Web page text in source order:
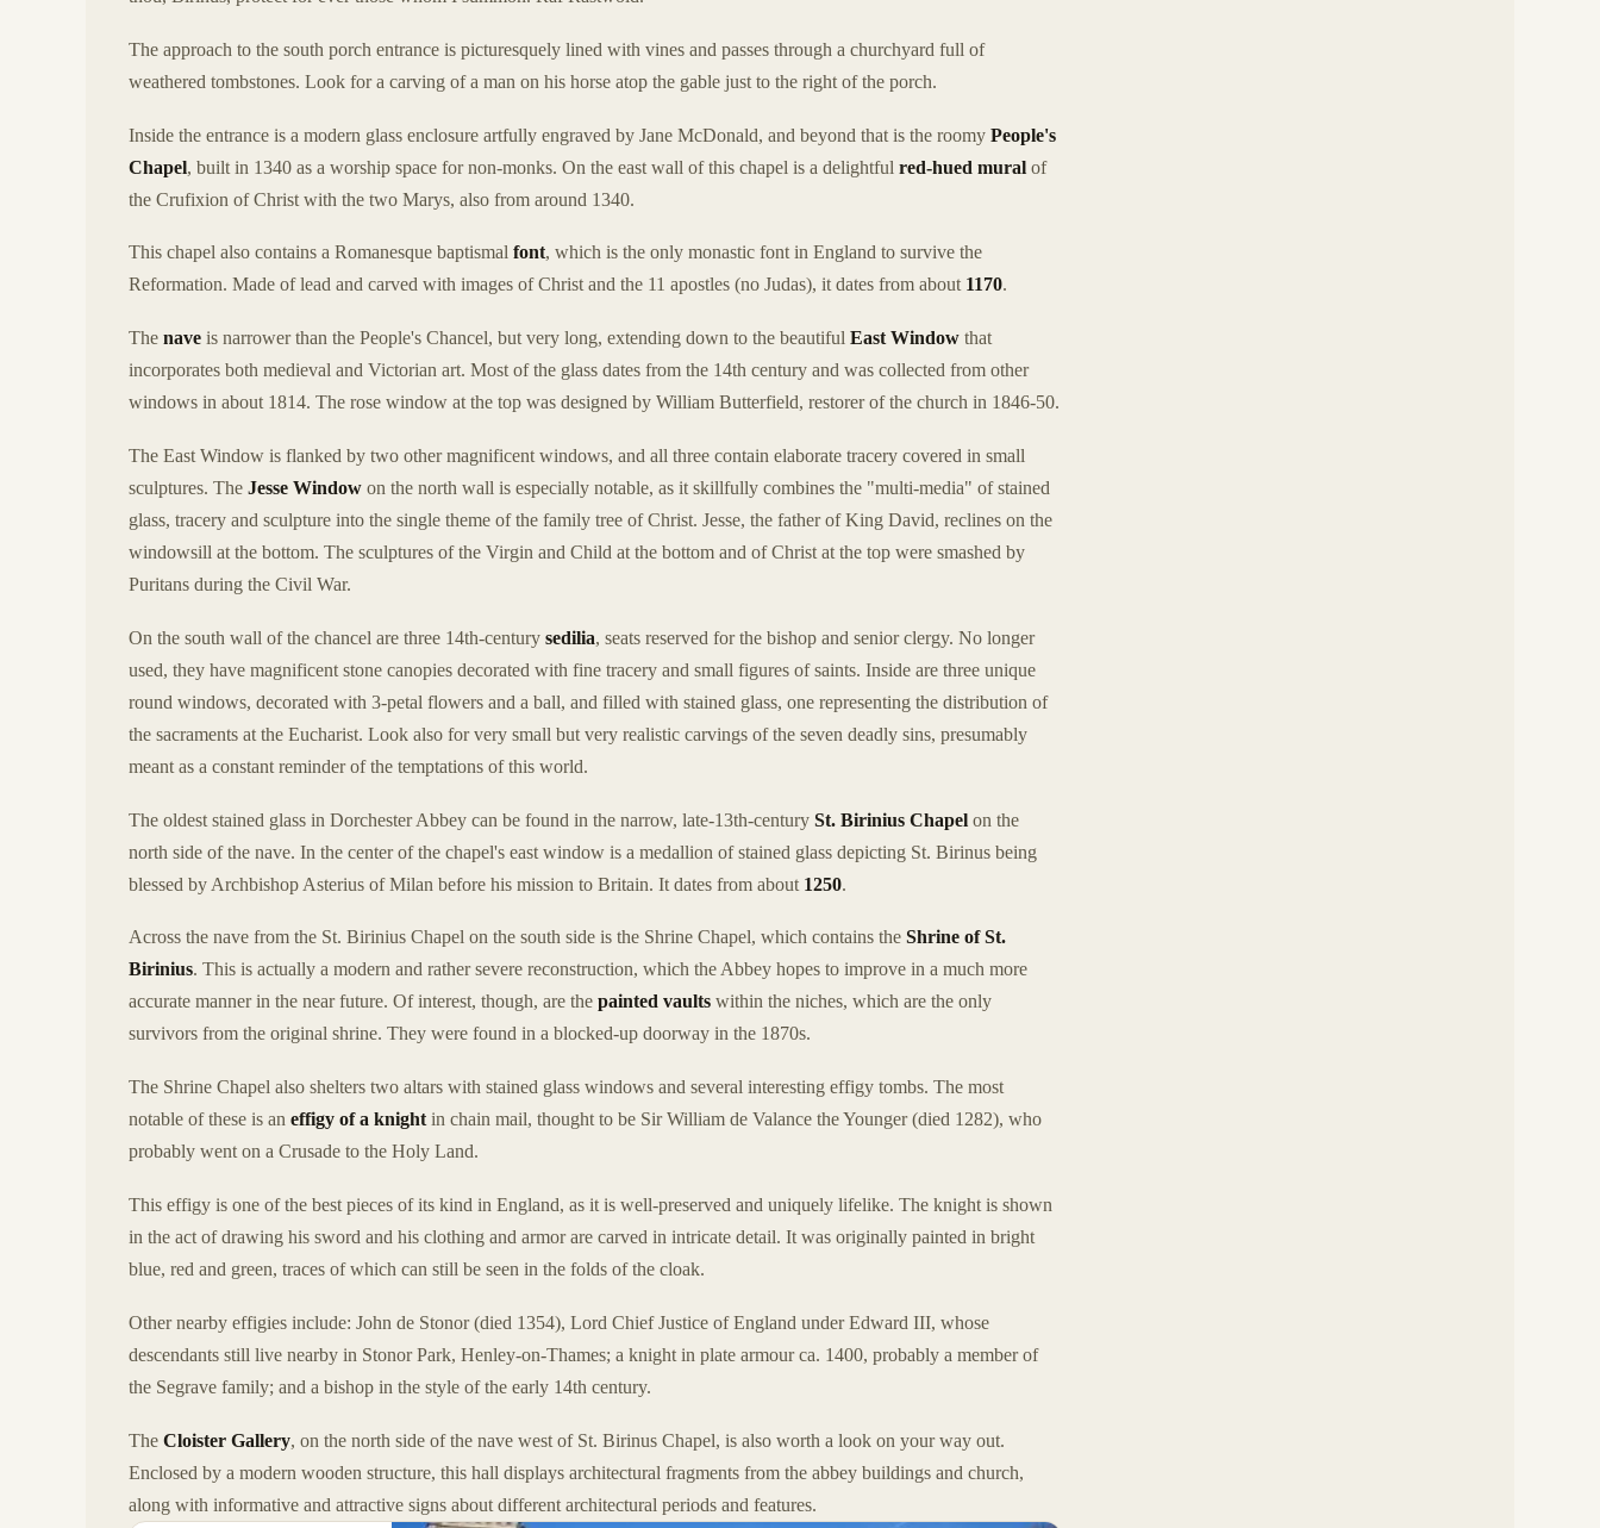
The approach to the south porch entrance is picturesquely lined with vines and passes through a churchyard full of
weathered tombstones. Look for a carving of a man on his horse atop the gable just to the right of the porch.
Inside the entrance is a modern glass enclosure artfully engraved by Jane McDonald, and beyond that is the roomy People's
Chapel, built in 1340 as a worship space for non-monks. On the east wall of this chapel is a delightful red-hued mural of
the Crufixion of Christ with the two Marys, also from around 1340.
This chapel also contains a Romanesque baptismal font, which is the only monastic font in England to survive the
Reformation. Made of lead and carved with images of Christ and the 11 apostles (no Judas), it dates from about 1170.
The nave is narrower than the People's Chancel, but very long, extending down to the beautiful East Window that
incorporates both medieval and Victorian art. Most of the glass dates from the 14th century and was collected from other
windows in about 1814. The rose window at the top was designed by William Butterfield, restorer of the church in 1846-50.
The East Window is flanked by two other magnificent windows, and all three contain elaborate tracery covered in small
sculptures. The Jesse Window on the north wall is especially notable, as it skillfully combines the "multi-media" of stained
glass, tracery and sculpture into the single theme of the family tree of Christ. Jesse, the father of King David, reclines on the
windowsill at the bottom. The sculptures of the Virgin and Child at the bottom and of Christ at the top were smashed by
Puritans during the Civil War.
On the south wall of the chancel are three 14th-century sedilia, seats reserved for the bishop and senior clergy. No longer
used, they have magnificent stone canopies decorated with fine tracery and small figures of saints. Inside are three unique
round windows, decorated with 3-petal flowers and a ball, and filled with stained glass, one representing the distribution of
the sacraments at the Eucharist. Look also for very small but very realistic carvings of the seven deadly sins, presumably
meant as a constant reminder of the temptations of this world.
The oldest stained glass in Dorchester Abbey can be found in the narrow, late-13th-century St. Birinius Chapel on the
north side of the nave. In the center of the chapel's east window is a medallion of stained glass depicting St. Birinus being
blessed by Archbishop Asterius of Milan before his mission to Britain. It dates from about 1250.
Across the nave from the St. Birinius Chapel on the south side is the Shrine Chapel, which contains the Shrine of St.
Birinius. This is actually a modern and rather severe reconstruction, which the Abbey hopes to improve in a much more
accurate manner in the near future. Of interest, though, are the painted vaults within the niches, which are the only
survivors from the original shrine. They were found in a blocked-up doorway in the 1870s.
The Shrine Chapel also shelters two altars with stained glass windows and several interesting effigy tombs. The most
notable of these is an effigy of a knight in chain mail, thought to be Sir William de Valance the Younger (died 1282), who
probably went on a Crusade to the Holy Land.
This effigy is one of the best pieces of its kind in England, as it is well-preserved and uniquely lifelike. The knight is shown
in the act of drawing his sword and his clothing and armor are carved in intricate detail. It was originally painted in bright
blue, red and green, traces of which can still be seen in the folds of the cloak.
Other nearby effigies include: John de Stonor (died 1354), Lord Chief Justice of England under Edward III, whose
descendants still live nearby in Stonor Park, Henley-on-Thames; a knight in plate armour ca. 1400, probably a member of
the Segrave family; and a bishop in the style of the early 14th century.
The Cloister Gallery, on the north side of the nave west of St. Birinus Chapel, is also worth a look on your way out.
Enclosed by a modern wooden structure, this hall displays architectural fragments from the abbey buildings and church,
along with informative and attractive signs about different architectural periods and features.